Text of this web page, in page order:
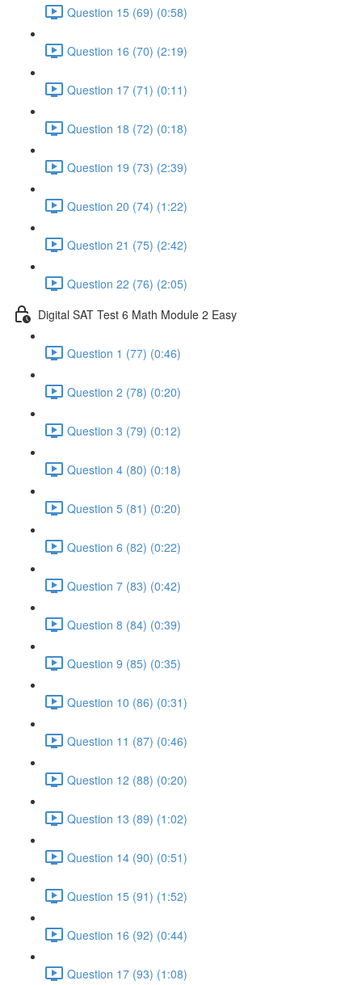
Question 15 (69) (0:58)
Question 16 (70) (2:19)
Question 17 (71) (0:11)
Question 18 (72) (0:18)
Question 19 (73) (2:39)
Question 20 (74) (1:22)
Question 21 (75) (2:42)
Question 22 (76) (2:05)
Digital SAT Test 6 Math Module 2 Easy
Question 1 (77) (0:46)
Question 2 (78) (0:20)
Question 3 (79) (0:12)
Question 4 (80) (0:18)
Question 5 (81) (0:20)
Question 6 (82) (0:22)
Question 7 (83) (0:42)
Question 8 (84) (0:39)
Question 9 (85) (0:35)
Question 10 (86) (0:31)
Question 11 (87) (0:46)
Question 12 (88) (0:20)
Question 13 (89) (1:02)
Question 14 (90) (0:51)
Question 15 (91) (1:52)
Question 16 (92) (0:44)
Question 17 (93) (1:08)